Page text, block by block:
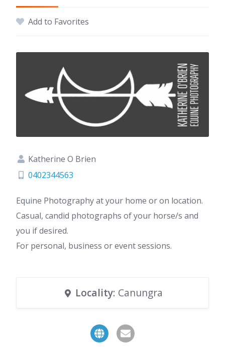
Add to Favorites
Katherine O Brien
0402344563
Equine Photography at your home or on location.
Casual, candid photographs of your horse/s and
you if desired.
For personal, business or event sessions.
Locality: Canungra